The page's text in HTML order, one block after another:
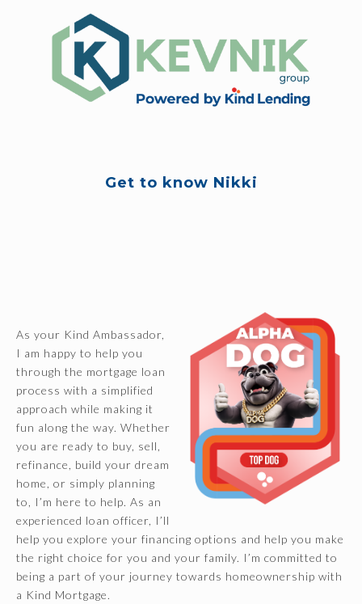
Get to know Nikki
As your Kind Ambassador,
I am happy to help you
through the mortgage loan
process with a simplified
approach while making it
fun along the way. Whether
you are ready to buy, sell,
refinance, build your dream
home, or simply planning
to, I’m here to help. As an
experienced loan officer, I’ll
help you explore your financing options and help you make
the right choice for you and your family. I’m committed to
being a part of your journey towards homeownership with
a Kind Mortgage.